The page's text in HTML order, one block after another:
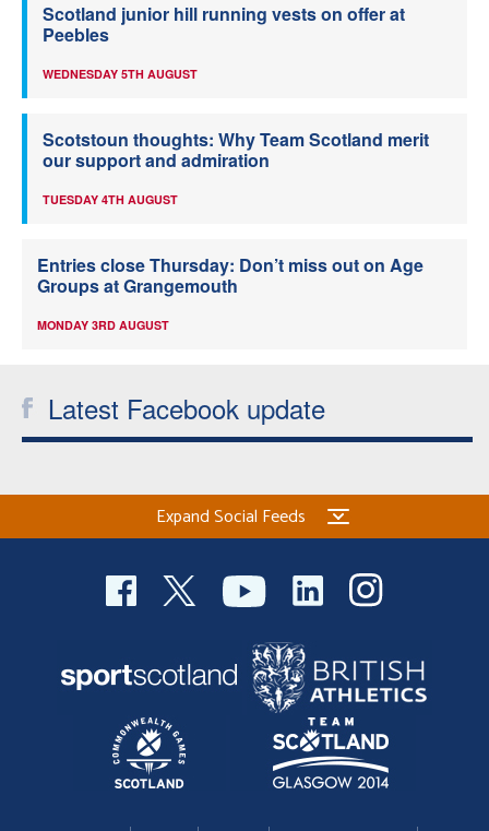
Scotland junior hill running vests on offer at
Peebles
WEDNESDAY 5TH AUGUST
Scotstoun thoughts: Why Team Scotland merit
our support and admiration
TUESDAY 4TH AUGUST
Entries close Thursday: Don’t miss out on Age
Groups at Grangemouth
MONDAY 3RD AUGUST
Latest Facebook update
Expand Social Feeds